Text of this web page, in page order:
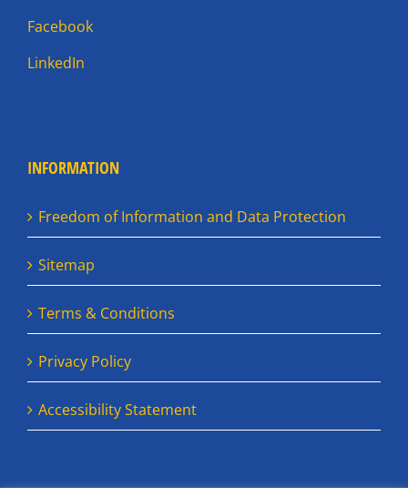
Facebook
LinkedIn
INFORMATION
Freedom of Information and Data Protection
Sitemap
Terms & Conditions
Privacy Policy
Accessibility Statement